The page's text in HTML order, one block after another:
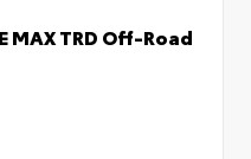
MAX TRD Off-Road